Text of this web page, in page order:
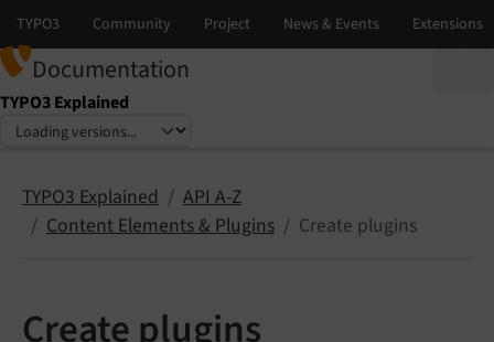
Documentation
TYPO3 Explained
Select language
Select version
TYPO3 Explained
API A-Z
Content Elements & Plugins
Create plugins
Create plugins